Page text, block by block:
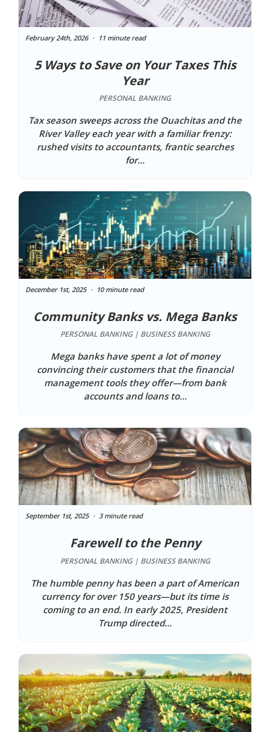
5 Ways to Save on Your Taxes This
Year
February 24th, 2026 11 minute read
PERSONAL BANKING
Tax season sweeps across the Ouachitas and the
River Valley each year with a familiar frenzy:
rushed visits to accountants, frantic searches
for...
Community Banks vs. Mega Banks
December 1st, 2025 10 minute read
PERSONAL BANKING | BUSINESS BANKING
Mega banks have spent a lot of money
convincing their customers that the financial
management tools they offer—from bank
accounts and loans to...
Farewell to the Penny
September 1st, 2025 3 minute read
PERSONAL BANKING | BUSINESS BANKING
The humble penny has been a part of American
currency for over 150 years—but its time is
coming to an end. In early 2025, President
Trump directed...